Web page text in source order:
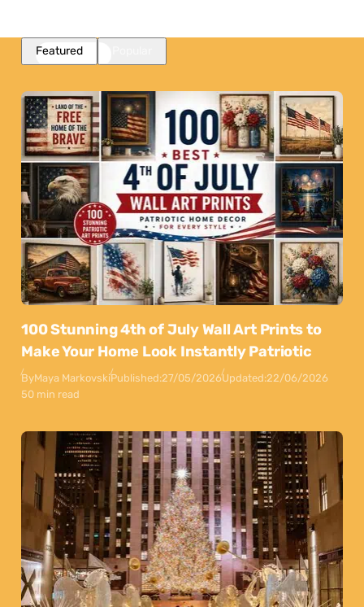
Featured
100 Stunning 4th of July Wall Art Prints to
Make Your Home Look Instantly Patriotic
ByMaya MarkovskiPublished:27/05/2026Updated:22/06/2026
50 min read